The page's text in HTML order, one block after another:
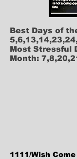
Best Days of
Most Stressful
Month:
1111/Wish